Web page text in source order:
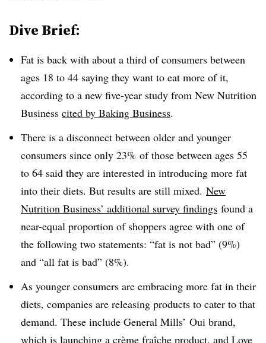
Dive Brief:
Fat is back with about a third of consumers between
ages 18 to 44 saying they want to eat more of it,
according to a new five-year study from New Nutrition
Business cited by Baking Business.
There is a disconnect between older and younger
consumers since only 23% of those between ages 55
to 64 said they are interested in introducing more fat
into their diets. But results are still mixed. New
Nutrition Business’ additional survey findings found a
near-equal proportion of shoppers agree with one of
the following two statements: “fat is not bad” (9%)
and “all fat is bad” (8%).
As younger consumers are embracing more fat in their
diets, companies are releasing products to cater to that
demand. These include General Mills’ Oui brand,
which is launching a crème fraîche product, and Love